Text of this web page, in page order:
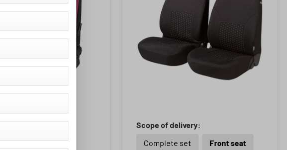
Scope of delivery:
Complete set
Front seat